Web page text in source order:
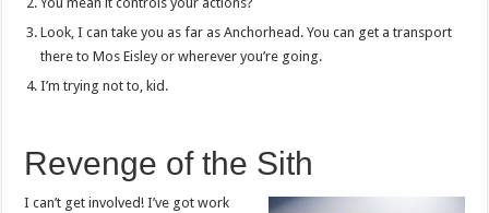
Look, I can take you as far as Anchorhead. You can get a transport
there to Mos Eisley or wherever you’re going.
I’m trying not to, kid.
Revenge of the Sith
I can’t get involved! I’ve got work